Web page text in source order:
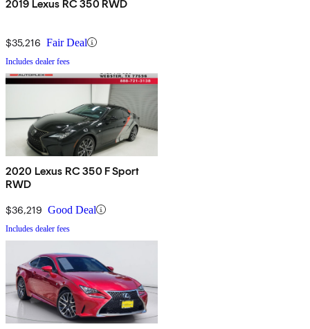
2019 Lexus RC 350 RWD
$35,216 Fair Deal
Includes dealer fees
2020 Lexus RC 350 F Sport
RWD
$36,219 Good Deal
Includes dealer fees